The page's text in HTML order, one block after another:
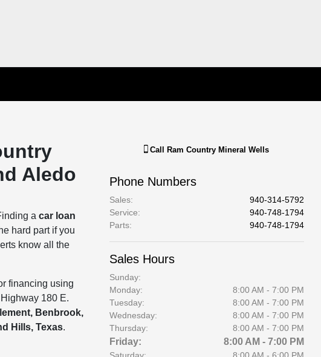
Aledo
a car loan
hard part if you
know all the
financing using
180 E.
Benbrook,
Hills, Texas.
Call Ram Country Mineral Wells
Phone Numbers
Sales:
940-314-5792
Service:
940-748-1794
Parts: 940-748-1794
Sales Hours
Sunday:
Monday:
8:00 AM - 7:00 PM
Tuesday:
8:00 AM - 7:00 PM
Wednesday:
8:00 AM - 7:00 PM
Thursday:
8:00 AM - 7:00 PM
Friday: 8:00 AM - 7:00 PM